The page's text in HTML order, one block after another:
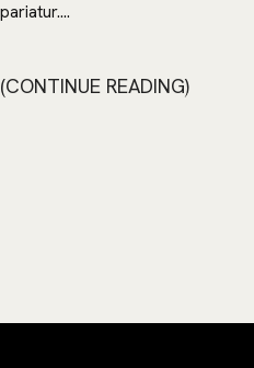
pariatur....
CONTINUE READING